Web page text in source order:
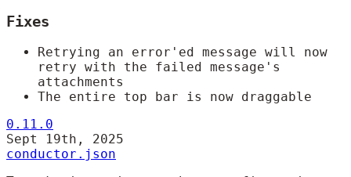
Fixes
Retrying an error'ed message will now
retry with the failed message's
attachments
The entire top bar is now draggable
0.11.0
Sept 19th, 2025
conductor.json